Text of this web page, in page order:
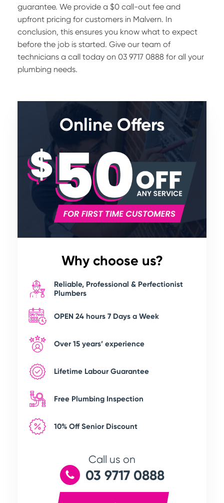
guarantee. We provide a $0 call-out fee and
upfront pricing for customers in Malvern. In
conclusion, this ensures you know what to expect
before the job is started. Give our team of
technicians a call today on 03 9717 0888 for all your
plumbing needs.
Online Offers
Why choose us?
Reliable, Professional & Perfectionist
Plumbers
OPEN 24 hours 7 Days a Week
Over 15 years’ experience
Lifetime Labour Guarantee
Free Plumbing Inspection
10% Off Senior Discount
Call us on
03 9717 0888